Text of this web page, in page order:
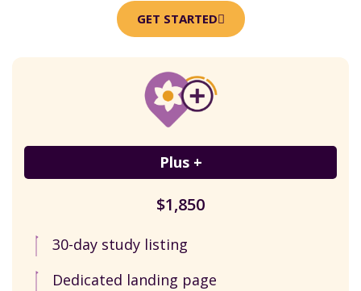
GET STARTED
Plus +
$1,850
30-day study listing
Dedicated landing page